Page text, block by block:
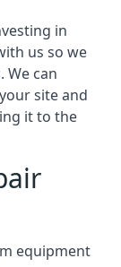
in
us so we
We can
site and
it to the
equipment